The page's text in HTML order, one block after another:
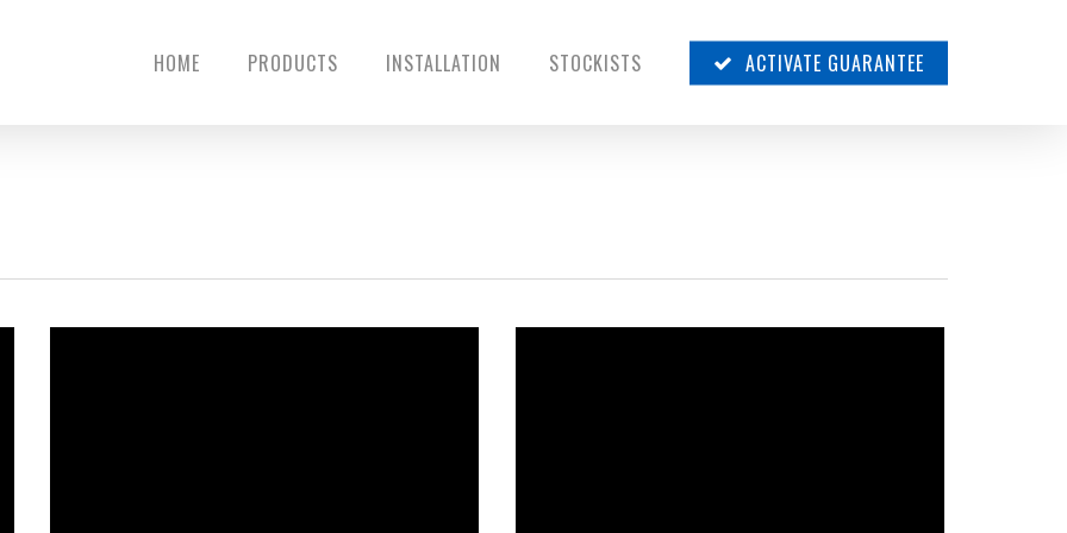
HOME PRODUCTS INSTALLATION STOCKISTS ACTIVATE GUARANTEE